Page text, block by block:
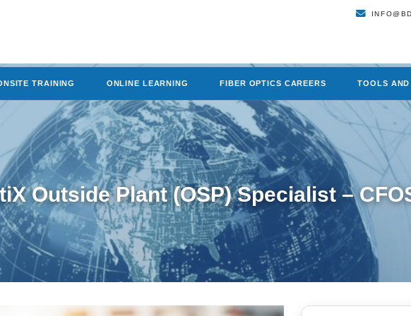
TRAINING ONLINE LEARNING FIBER OPTICS CAREERS TOOLS AND
Outside Plant (OSP) Specialist –